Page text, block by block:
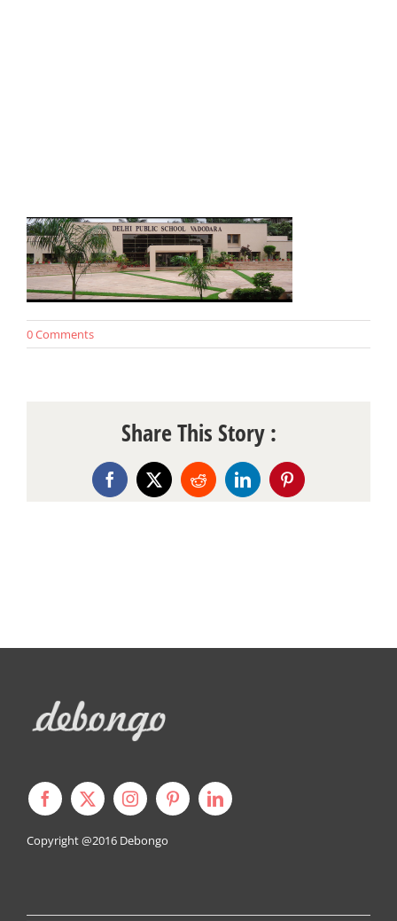
0 Comments
Share This Story :
Facebook
X RedditLinkedInPinterest
Copyright @2016 Debongo